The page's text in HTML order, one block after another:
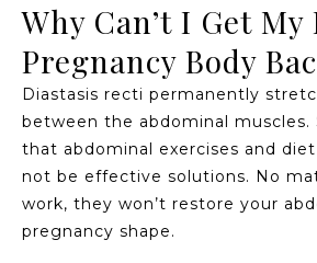
Why Can’t I Get My
Pregnancy Body
Diastasis recti permanently
between the abdominal muscles.
that abdominal exercises and
not be effective solutions. No
work, they won’t restore your
pregnancy shape.